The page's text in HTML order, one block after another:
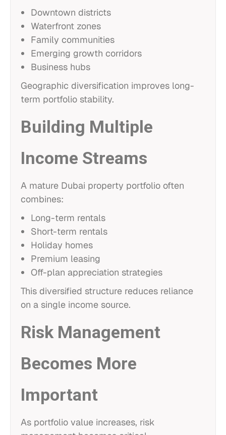
Downtown districts
Waterfront zones
Family communities
Emerging growth corridors
Business hubs
Geographic diversification improves long-
term portfolio stability.
Building Multiple
Income Streams
A mature Dubai property portfolio often
combines:
Long-term rentals
Short-term rentals
Holiday homes
Premium leasing
Off-plan appreciation strategies
This diversified structure reduces reliance
on a single income source.
Risk Management
Becomes More
Important
As portfolio value increases, risk